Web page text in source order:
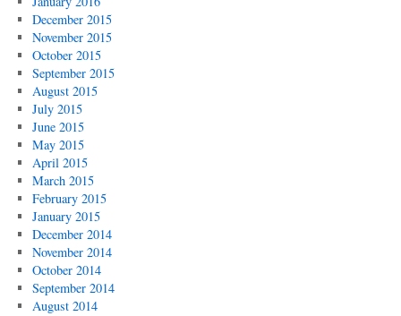
December 2015
November 2015
October 2015
September 2015
August 2015
July 2015
June 2015
May 2015
April 2015
March 2015
February 2015
January 2015
December 2014
November 2014
October 2014
September 2014
August 2014